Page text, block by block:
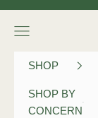
Skip to content
Navigation menu
SHOP
SHOP BY
CONCERN